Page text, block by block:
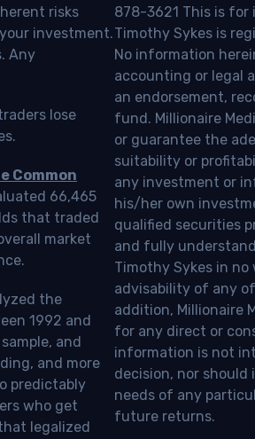
risks
investment.
Any
lose
Common
66,465
that traded
market
the
1992 and
and
and more
predictably
who get
legalized
878-3621 This is for
Timothy Sykes is
No information
accounting or legal
an endorsement,
fund. Millionaire
or guarantee the
suitability or
any investment or
his/her own
qualified securities
and fully
Timothy Sykes in
advisability of any
addition, Millionaire
for any direct or
information is not
decision, nor
needs of any
future returns.